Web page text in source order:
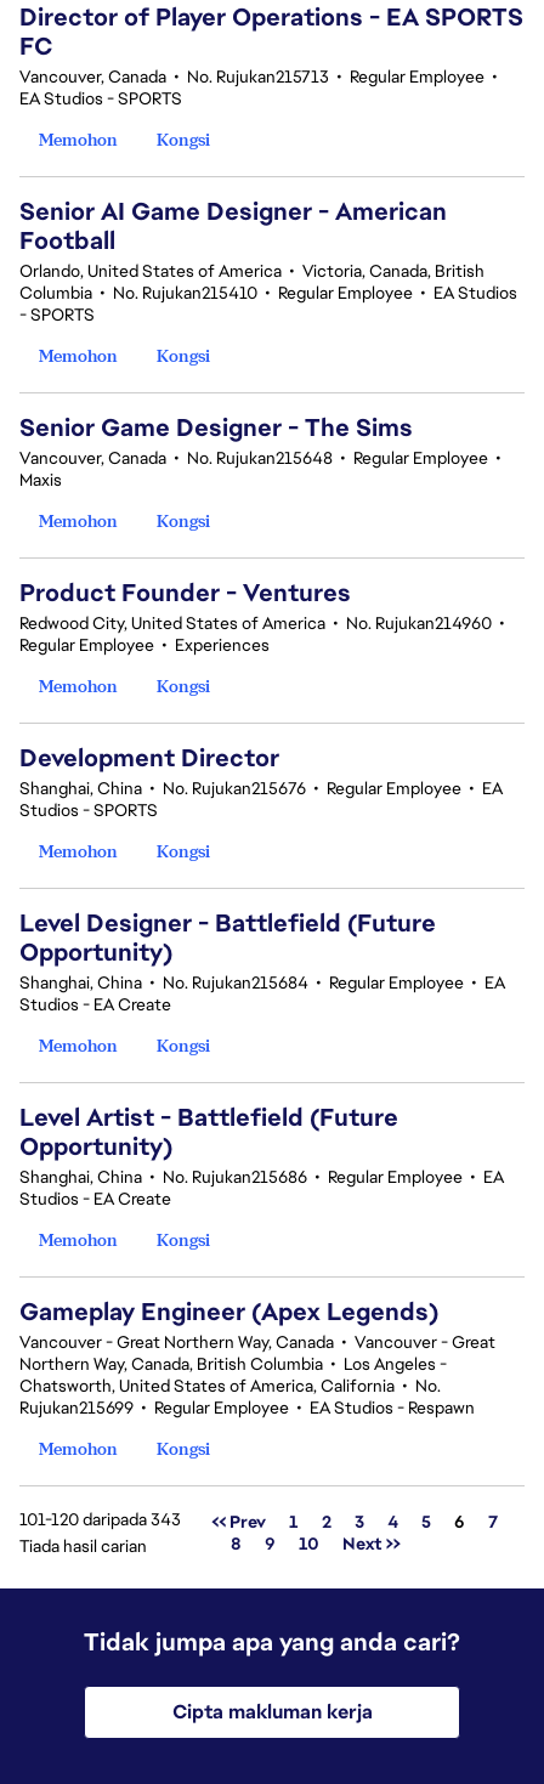
Director of Player Operations - EA SPORTS
FC
Vancouver, Canada • No. Rujukan215713 • Regular Employee •
EA Studios - SPORTS
Memohon
Kongsi
Senior AI Game Designer - American
Football
Orlando, United States of America • Victoria, Canada, British
Columbia • No. Rujukan215410 • Regular Employee • EA Studios
- SPORTS
Memohon
Kongsi
Senior Game Designer - The Sims
Vancouver, Canada • No. Rujukan215648 • Regular Employee •
Maxis
Memohon
Kongsi
Product Founder - Ventures
Redwood City, United States of America • No. Rujukan214960 •
Regular Employee • Experiences
Memohon
Kongsi
Development Director
Shanghai, China • No. Rujukan215676 • Regular Employee • EA
Studios - SPORTS
Memohon
Kongsi
Level Designer - Battlefield (Future
Opportunity)
Shanghai, China • No. Rujukan215684 • Regular Employee • EA
Studios - EA Create
Memohon
Kongsi
Level Artist - Battlefield (Future
Opportunity)
Shanghai, China • No. Rujukan215686 • Regular Employee • EA
Studios - EA Create
Memohon
Kongsi
Gameplay Engineer (Apex Legends)
Vancouver - Great Northern Way, Canada • Vancouver - Great
Northern Way, Canada, British Columbia • Los Angeles -
Chatsworth, United States of America, California • No.
Rujukan215699 • Regular Employee • EA Studios - Respawn
Memohon
Kongsi
101-120 daripada 343
Tiada hasil carian
<< Prev 1 2 3 4 5 Halaman
6
7
8
9 10 Next >>
Tidak jumpa apa yang anda cari?
Cipta makluman kerja